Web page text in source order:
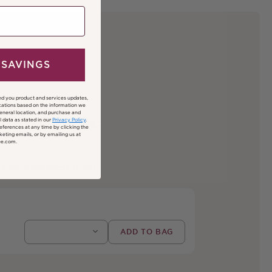
Face
ADD TO BAG
you product and services updates,
based on the information we
location, and purchase and
data as stated in our Privacy Policy.
at any time by clicking the
emails, or by emailing us at